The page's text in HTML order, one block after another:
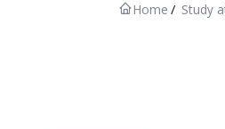
Home Study